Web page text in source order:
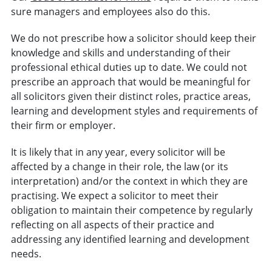
sure managers and employees also do this.
We do not prescribe how a solicitor should keep their
knowledge and skills and understanding of their
professional ethical duties up to date. We could not
prescribe an approach that would be meaningful for
all solicitors given their distinct roles, practice areas,
learning and development styles and requirements of
their firm or employer.
It is likely that in any year, every solicitor will be
affected by a change in their role, the law (or its
interpretation) and/or the context in which they are
practising. We expect a solicitor to meet their
obligation to maintain their competence by regularly
reflecting on all aspects of their practice and
addressing any identified learning and development
needs.